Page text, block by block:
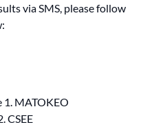
via SMS, please follow
1. MATOKEO
CSEE